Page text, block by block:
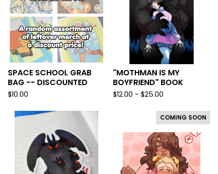
SPACE SCHOOL GRAB
BAG -- DISCOUNTED
$10.00
"MOTHMAN IS MY
BOYFRIEND" BOOK
$12.00 - $25.00
COMING SOON